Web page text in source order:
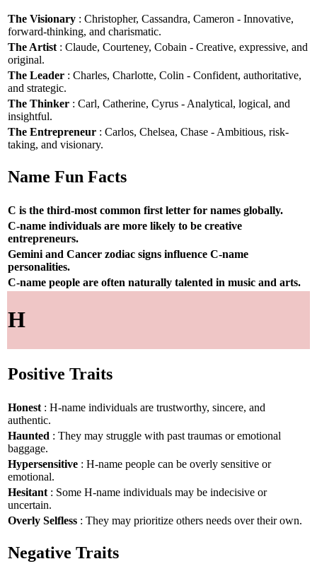
The Visionary : Christopher, Cassandra, Cameron - Innovative,
forward-thinking, and charismatic.
The Artist : Claude, Courteney, Cobain - Creative, expressive, and
original.
The Leader : Charles, Charlotte, Colin - Confident, authoritative,
and strategic.
The Thinker : Carl, Catherine, Cyrus - Analytical, logical, and
insightful.
The Entrepreneur : Carlos, Chelsea, Chase - Ambitious, risk-
taking, and visionary.
Name Fun Facts
C is the third-most common first letter for names globally.
C-name individuals are more likely to be creative
entrepreneurs.
Gemini and Cancer zodiac signs influence C-name
personalities.
C-name people are often naturally talented in music and arts.
H
Positive Traits
Honest : H-name individuals are trustworthy, sincere, and
authentic.
Haunted : They may struggle with past traumas or emotional
baggage.
Hypersensitive : H-name people can be overly sensitive or
emotional.
Hesitant : Some H-name individuals may be indecisive or
uncertain.
Overly Selfless : They may prioritize others needs over their own.
Negative Traits